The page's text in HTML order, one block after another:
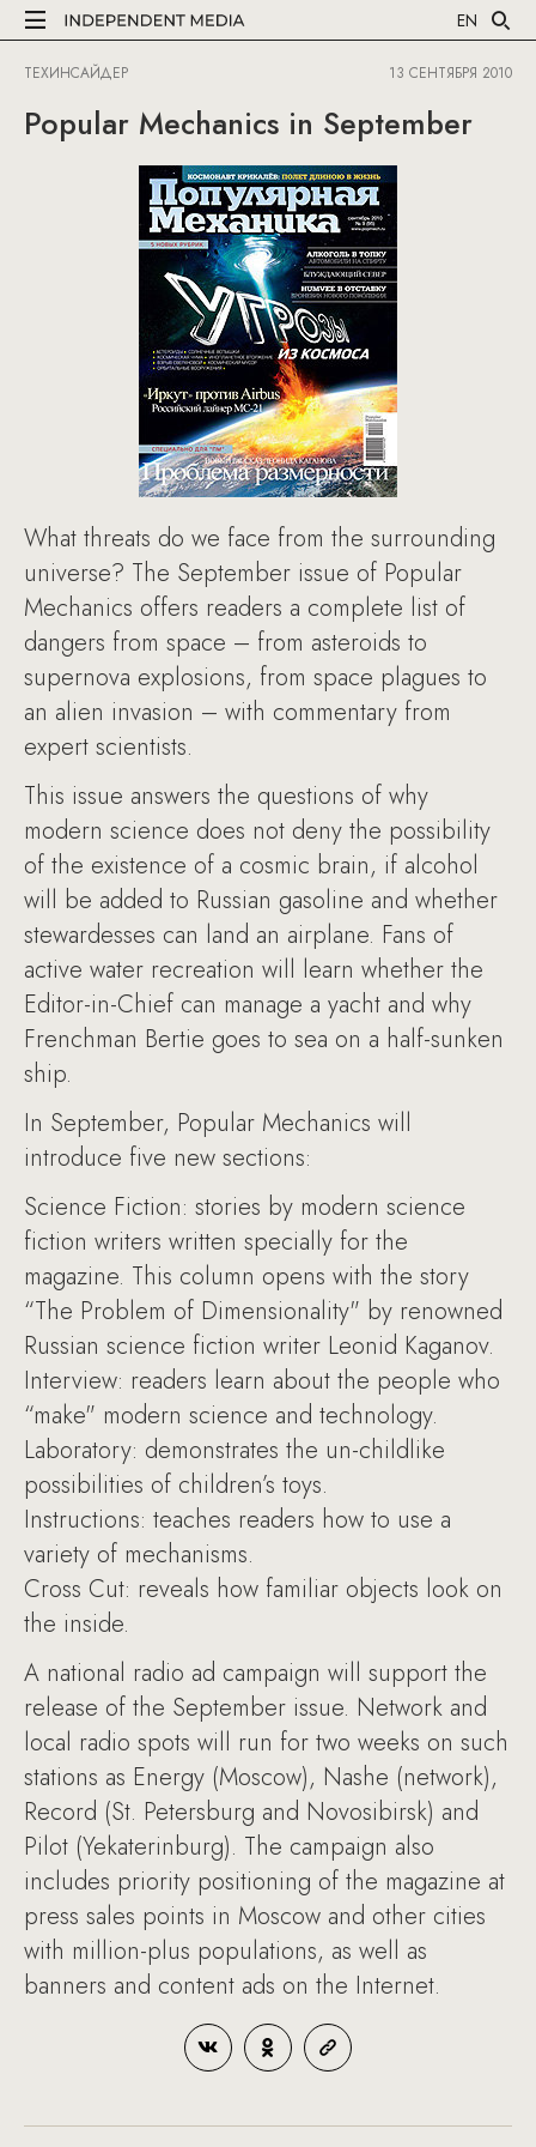
EN
ТЕХИНСАЙДЕР 13 СЕНТЯБРЯ 2010
Popular Mechanics in September
What threats do we face from the surrounding
universe? The September issue of Popular
Mechanics offers readers a complete list of
dangers from space – from asteroids to
supernova explosions, from space plagues to
an alien invasion – with commentary from
expert scientists.
This issue answers the questions of why
modern science does not deny the possibility
of the existence of a cosmic brain, if alcohol
will be added to Russian gasoline and whether
stewardesses can land an airplane. Fans of
active water recreation will learn whether the
Editor-in-Chief can manage a yacht and why
Frenchman Bertie goes to sea on a half-sunken
ship.
In September, Popular Mechanics will
introduce five new sections:
Science Fiction: stories by modern science
fiction writers written specially for the
magazine. This column opens with the story
“The Problem of Dimensionality" by renowned
Russian science fiction writer Leonid Kaganov.
Interview: readers learn about the people who
“make" modern science and technology.
Laboratory: demonstrates the un-childlike
possibilities of children’s toys.
Instructions: teaches readers how to use a
variety of mechanisms.
Cross Cut: reveals how familiar objects look on
the inside.
A national radio ad campaign will support the
release of the September issue. Network and
local radio spots will run for two weeks on such
stations as Energy (Moscow), Nashe (network),
Record (St. Petersburg and Novosibirsk) and
Pilot (Yekaterinburg). The campaign also
includes priority positioning of the magazine at
press sales points in Moscow and other cities
with million-plus populations, as well as
banners and content ads on the Internet.